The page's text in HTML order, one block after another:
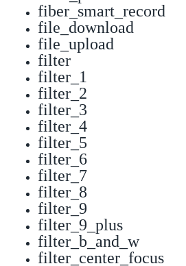
fiber_smart_record
file_download
file_upload
filter
filter_1
filter_2
filter_3
filter_4
filter_5
filter_6
filter_7
filter_8
filter_9
filter_9_plus
filter_b_and_w
filter_center_focus